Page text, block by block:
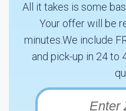
All it takes is some
Your offer will be
minutes.We include
and pick-up in 24 to